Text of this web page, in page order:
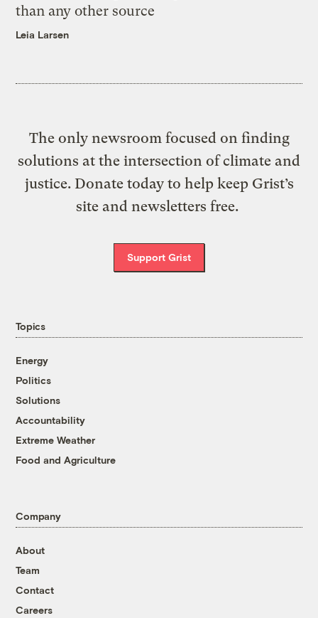
than any other source
Leia Larsen
The only newsroom focused on finding
solutions at the intersection of climate and
justice. Donate today to help keep Grist’s
site and newsletters free.
Support Grist
Topics
Energy
Politics
Solutions
Accountability
Extreme Weather
Food and Agriculture
Company
About
Team
Contact
Careers